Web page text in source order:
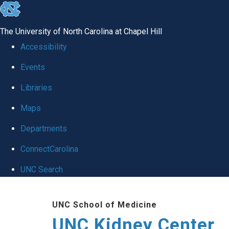
skip to the end of the global utility bar
The University of North Carolina at Chapel Hill
Accessibility
Events
Libraries
Maps
Departments
ConnectCarolina
UNC Search
UNC School of Medicine